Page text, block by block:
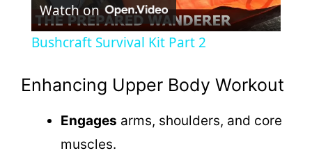
l
Watch on
Bushcraft Survival Kit Part 2
Enhancing Upper Body Workout
Engages arms, shoulders, and core
muscles.